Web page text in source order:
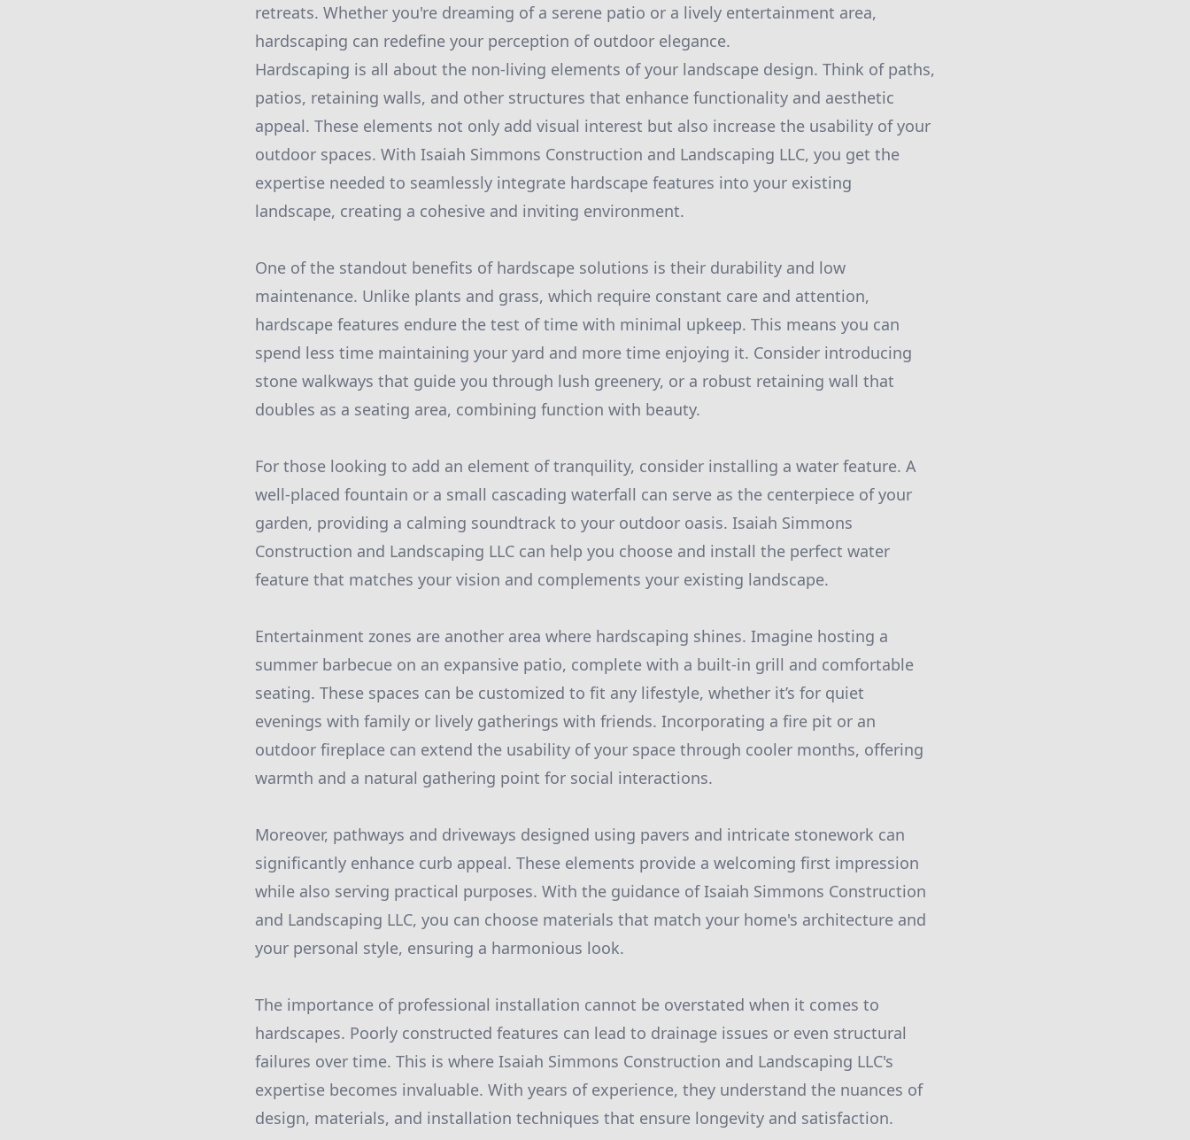
retreats. Whether you're dreaming of a serene patio or a lively entertainment area,
hardscaping can redefine your perception of outdoor elegance.
Hardscaping is all about the non-living elements of your landscape design. Think of paths,
patios, retaining walls, and other structures that enhance functionality and aesthetic
appeal. These elements not only add visual interest but also increase the usability of your
outdoor spaces. With Isaiah Simmons Construction and Landscaping LLC, you get the
expertise needed to seamlessly integrate hardscape features into your existing
landscape, creating a cohesive and inviting environment.
One of the standout benefits of hardscape solutions is their durability and low
maintenance. Unlike plants and grass, which require constant care and attention,
hardscape features endure the test of time with minimal upkeep. This means you can
spend less time maintaining your yard and more time enjoying it. Consider introducing
stone walkways that guide you through lush greenery, or a robust retaining wall that
doubles as a seating area, combining function with beauty.
For those looking to add an element of tranquility, consider installing a water feature. A
well-placed fountain or a small cascading waterfall can serve as the centerpiece of your
garden, providing a calming soundtrack to your outdoor oasis. Isaiah Simmons
Construction and Landscaping LLC can help you choose and install the perfect water
feature that matches your vision and complements your existing landscape.
Entertainment zones are another area where hardscaping shines. Imagine hosting a
summer barbecue on an expansive patio, complete with a built-in grill and comfortable
seating. These spaces can be customized to fit any lifestyle, whether it’s for quiet
evenings with family or lively gatherings with friends. Incorporating a fire pit or an
outdoor fireplace can extend the usability of your space through cooler months, offering
warmth and a natural gathering point for social interactions.
Moreover, pathways and driveways designed using pavers and intricate stonework can
significantly enhance curb appeal. These elements provide a welcoming first impression
while also serving practical purposes. With the guidance of Isaiah Simmons Construction
and Landscaping LLC, you can choose materials that match your home's architecture and
your personal style, ensuring a harmonious look.
The importance of professional installation cannot be overstated when it comes to
hardscapes. Poorly constructed features can lead to drainage issues or even structural
failures over time. This is where Isaiah Simmons Construction and Landscaping LLC's
expertise becomes invaluable. With years of experience, they understand the nuances of
design, materials, and installation techniques that ensure longevity and satisfaction.